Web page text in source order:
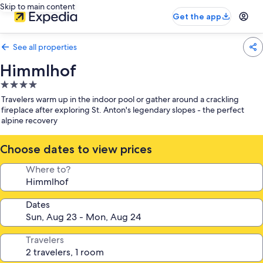
Skip to main content
Get the app
See all properties
Himmlhof
4.0
star
property
Travelers warm up in the indoor pool or gather around a crackling
fireplace after exploring St. Anton's legendary slopes - the perfect
alpine recovery
Choose dates to view prices
Where to?
Dates
Travelers